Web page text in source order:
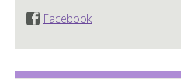
Facebook